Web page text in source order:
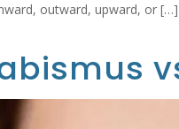
outward, upward, or […]